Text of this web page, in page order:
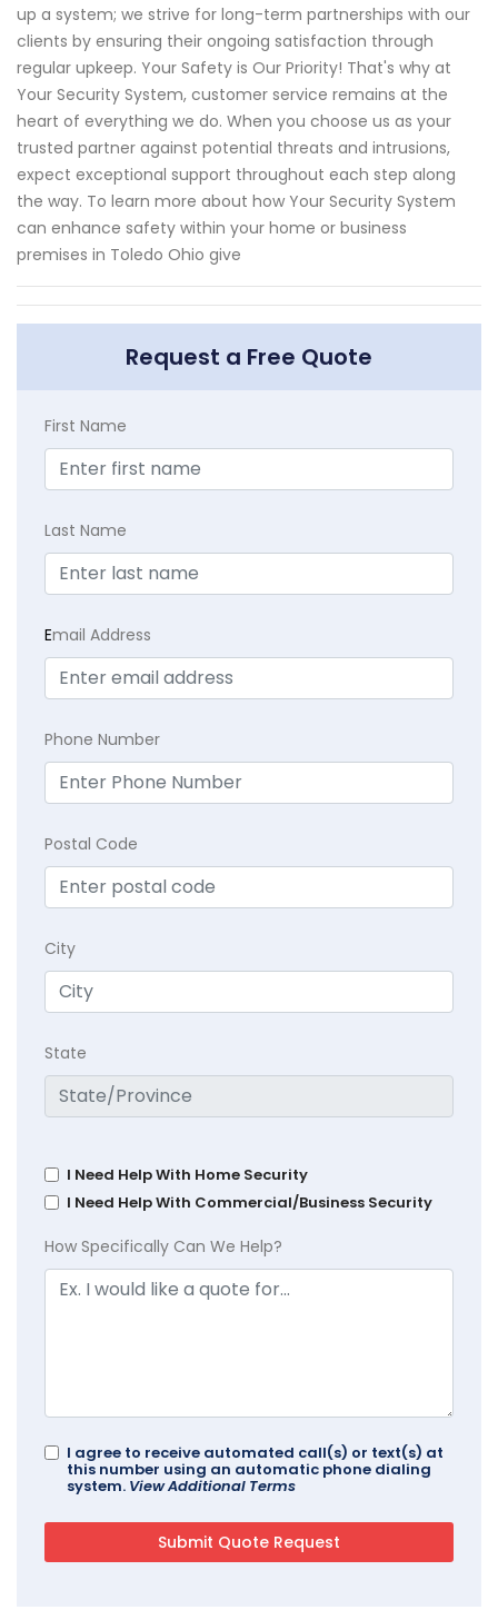
up a system; we strive for long-term partnerships with our
clients by ensuring their ongoing satisfaction through
regular upkeep. Your Safety is Our Priority! That's why at
Your Security System, customer service remains at the
heart of everything we do. When you choose us as your
trusted partner against potential threats and intrusions,
expect exceptional support throughout each step along
the way. To learn more about how Your Security System
can enhance safety within your home or business
premises in Toledo Ohio give
Request a Free Quote
First Name
Last Name
Email Address
Phone Number
Postal Code
City
State
I Need Help With Home Security
I Need Help With Commercial/Business Security
How Specifically Can We Help?
I agree to receive automated call(s) or text(s) at
this number using an automatic phone dialing
system. View Additional Terms